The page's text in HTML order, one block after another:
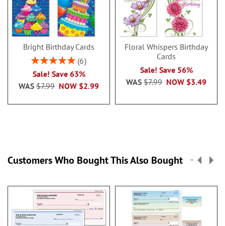
Bright Birthday Cards
Rating:
6
Sale! Save 63%
NOW $2.99
WAS $7.99
Floral Whispers Birthday
Cards
Sale! Save 56%
NOW $3.49
WAS $7.99
Customers Who Bought This Also Bought